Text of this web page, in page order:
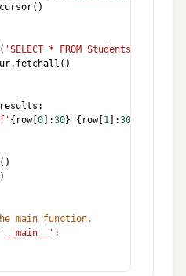
cursor()
( 'SELECT * FROM Students'
. fetchall ()
results :
f' { row[ 0 ]:30} { row[ 1 ]:30
()
main function.
'__main__' :